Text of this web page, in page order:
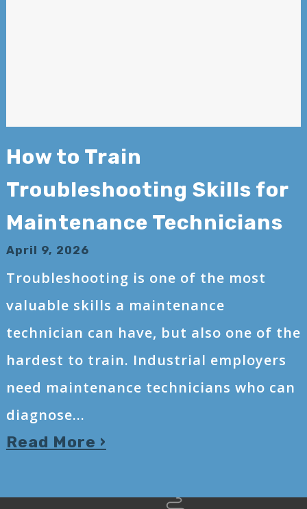
How to Train
Troubleshooting Skills for
Maintenance Technicians
April 9, 2026
Troubleshooting is one of the most
valuable skills a maintenance
technician can have, but also one of the
hardest to train. Industrial employers
need maintenance technicians who can
diagnose...
Read More